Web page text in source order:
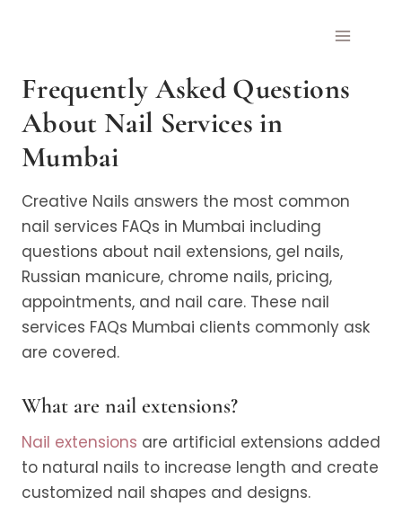
Frequently Asked Questions
About Nail Services in
Mumbai
Creative Nails answers the most common
nail services FAQs in Mumbai including
questions about nail extensions, gel nails,
Russian manicure, chrome nails, pricing,
appointments, and nail care. These nail
services FAQs Mumbai clients commonly ask
are covered.
What are nail extensions?
Nail extensions are artificial extensions added
to natural nails to increase length and create
customized nail shapes and designs.